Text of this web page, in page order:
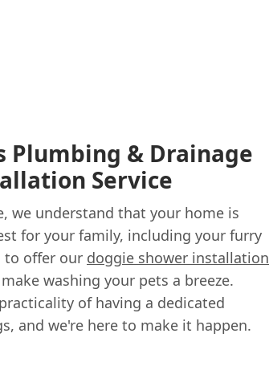
Plumbing & Drainage
Service
we understand that your home is
for your family, including your furry
to offer our doggie shower installation
washing your pets a breeze.
of having a dedicated
and we're here to make it happen.